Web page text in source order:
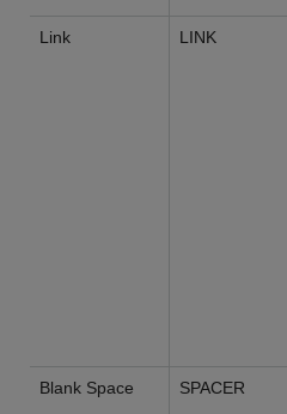
Link LINK
Blank Space SPACER